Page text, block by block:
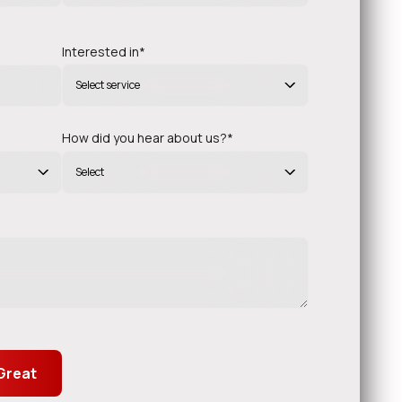
and execution. The team
Interested in*
Select service
How did you hear about us?*
Select